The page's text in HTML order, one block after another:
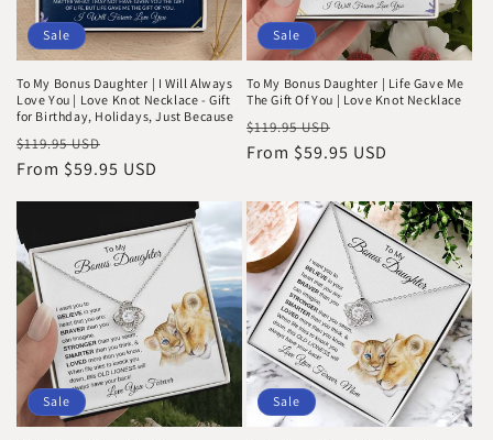
Sale
To My Bonus Daughter | I Will Always
Love You | Love Knot Necklace - Gift
for Birthday, Holidays, Just Because
Regular
price
$119.95 USD
price
From $59.95 USD
Sale
To My Bonus Daughter | Life Gave Me
The Gift Of You | Love Knot Necklace
Regular
price
$119.95 USD
price
From $59.95 USD
Sale Sale